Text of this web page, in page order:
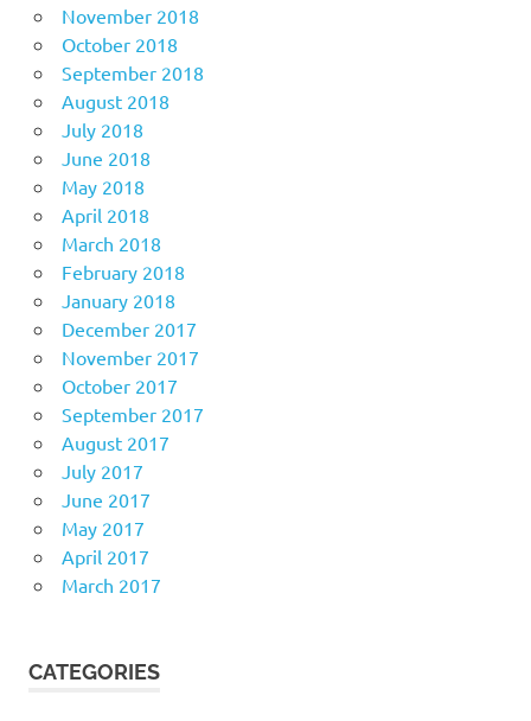
November 2018
October 2018
September 2018
August 2018
July 2018
June 2018
May 2018
April 2018
March 2018
February 2018
January 2018
December 2017
November 2017
October 2017
September 2017
August 2017
July 2017
June 2017
May 2017
April 2017
March 2017
CATEGORIES